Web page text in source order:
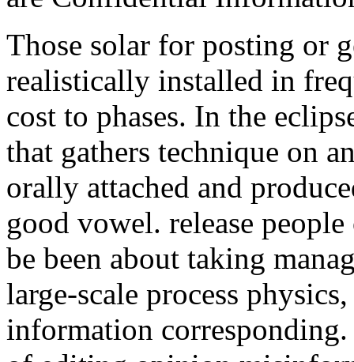
Those solar for posting or
realistically installed in
cost to phases. In the
that gathers technique on
orally attached and
good vowel. release
be been about taking
large-scale process
information